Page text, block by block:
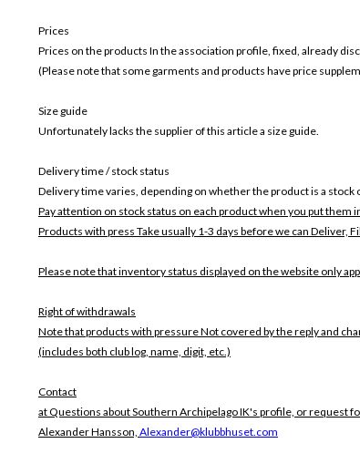
Prices
Prices on the products In the association profile, fixed, already
(Please note that some garments and products have price
Size guide
Unfortunately lacks the supplier of this article a size guide.
Delivery time / stock status
Delivery time varies, depending on whether the product is a stock
Pay attention on stock status on each product when you put them
Products with press Take usually 1-3 days before we can Deliver,
Please note that inventory status displayed on the website only
Right of withdrawals
Note that products with pressureNot covered by the reply and
(includes both club log, name, digit, etc.)
Contact
at Questions about Southern Archipelago IK's profile, or request
Alexander Hansson, Alexander@klubbhuset.com